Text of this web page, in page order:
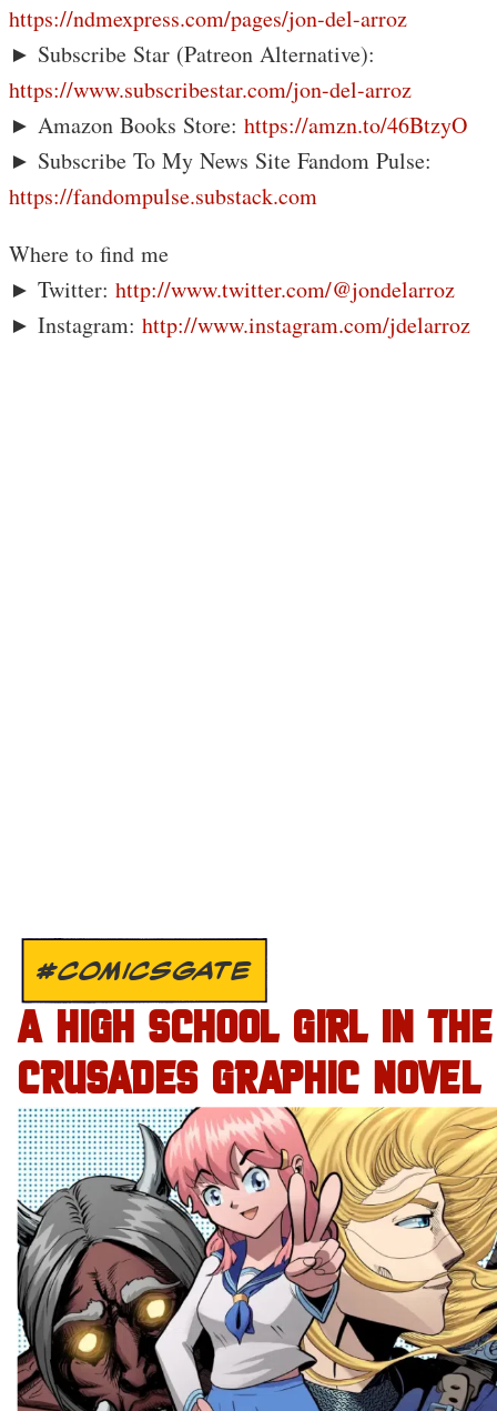
https://ndmexpress.com/pages/jon-del-arroz
► Subscribe Star (Patreon Alternative):
https://www.subscribestar.com/jon-del-arroz
► Amazon Books Store: https://amzn.to/46BtzyO
► Subscribe To My News Site Fandom Pulse:
https://fandompulse.substack.com
Where to find me
► Twitter: http://www.twitter.com/@jondelarroz
► Instagram: http://www.instagram.com/jdelarroz
#COMICSGATE
A HIGH SCHOOL GIRL IN THE
CRUSADES GRAPHIC NOVEL